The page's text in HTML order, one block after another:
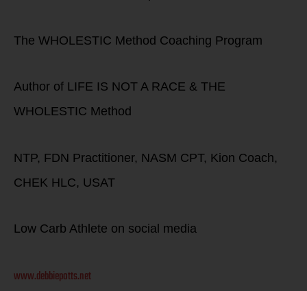
The WHOLESTIC Method Coaching Program
Author of LIFE IS NOT A RACE & THE
WHOLESTIC Method
NTP, FDN Practitioner, NASM CPT, Kion Coach,
CHEK HLC, USAT
Low Carb Athlete on social media
www.debbiepotts.net